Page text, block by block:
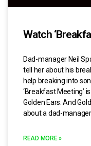
Watch
Dad-manager Neil
tell her about his
help breaking into
‘Breakfast Meeting’
Golden Ears. And
about a dad-manager
READ MORE »